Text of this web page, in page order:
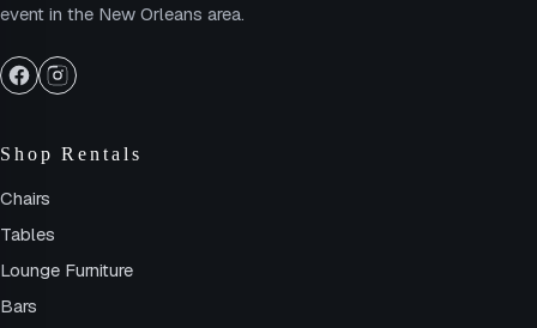
event in the New Orleans area.
Shop Rentals
Chairs
Tables
Lounge Furniture
Bars